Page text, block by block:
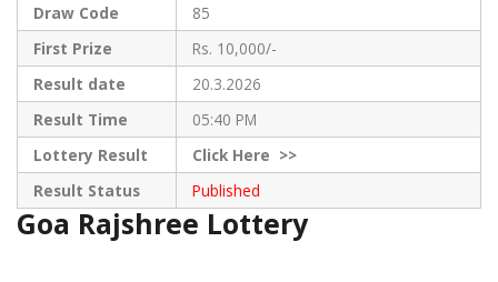
Draw Code
85
First Prize
Rs. 10,000/-
Result date
20.3.2026
Result Time
05:40 PM
Lottery Result
ClickHere >>
Result Status
Published
Goa Rajshree Lottery